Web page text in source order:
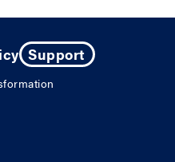
Support